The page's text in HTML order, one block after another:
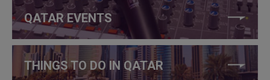
QATAR EVENTS
THINGS TO DO IN QATAR